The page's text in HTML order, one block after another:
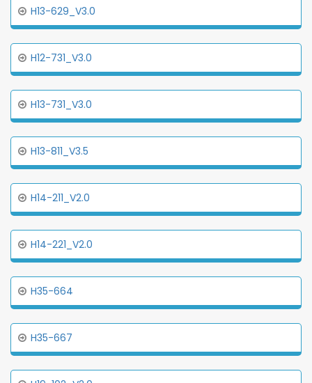
H13-629_V3.0
H12-731_V3.0
H13-731_V3.0
H13-811_V3.5
H14-211_V2.0
H14-221_V2.0
H35-664
H35-667